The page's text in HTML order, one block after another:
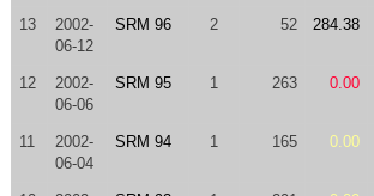
13
2002-
06-12
SRM 96 2 52 284.38
12
2002-
06-06
SRM 95 1 263 0.00
11
2002-
06-04
SRM 94 1 165 0.00